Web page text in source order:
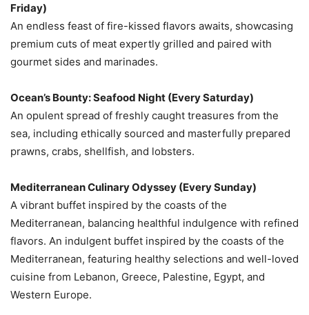
Friday)
An endless feast of fire-kissed flavors awaits, showcasing
premium cuts of meat expertly grilled and paired with
gourmet sides and marinades.
Ocean’s Bounty: Seafood Night (Every Saturday)
An opulent spread of freshly caught treasures from the
sea, including ethically sourced and masterfully prepared
prawns, crabs, shellfish, and lobsters.
Mediterranean Culinary Odyssey (Every Sunday)
A vibrant buffet inspired by the coasts of the
Mediterranean, balancing healthful indulgence with refined
flavors. An indulgent buffet inspired by the coasts of the
Mediterranean, featuring healthy selections and well-loved
cuisine from Lebanon, Greece, Palestine, Egypt, and
Western Europe.